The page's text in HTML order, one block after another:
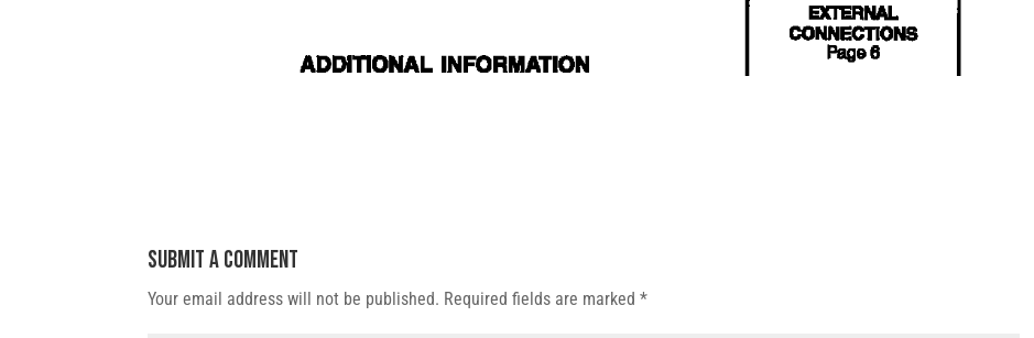
Submit a Comment
Your email address will not be published. Required fields are marked*